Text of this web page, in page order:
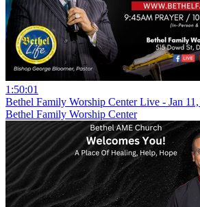
1:50:01
Bethel Family Worship Center Live - Jan
Bethel Family Worship Center